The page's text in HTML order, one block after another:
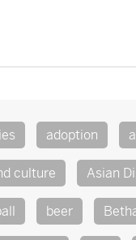
adoption
culture Asian
beer